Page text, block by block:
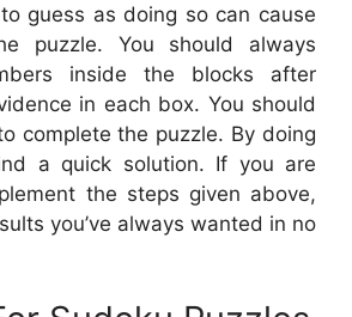
guess as doing so can cause
puzzle. You should always
inside the blocks after
in each box. You should
complete the puzzle. By doing
a quick solution. If you are
the steps given above,
you’ve always wanted in no